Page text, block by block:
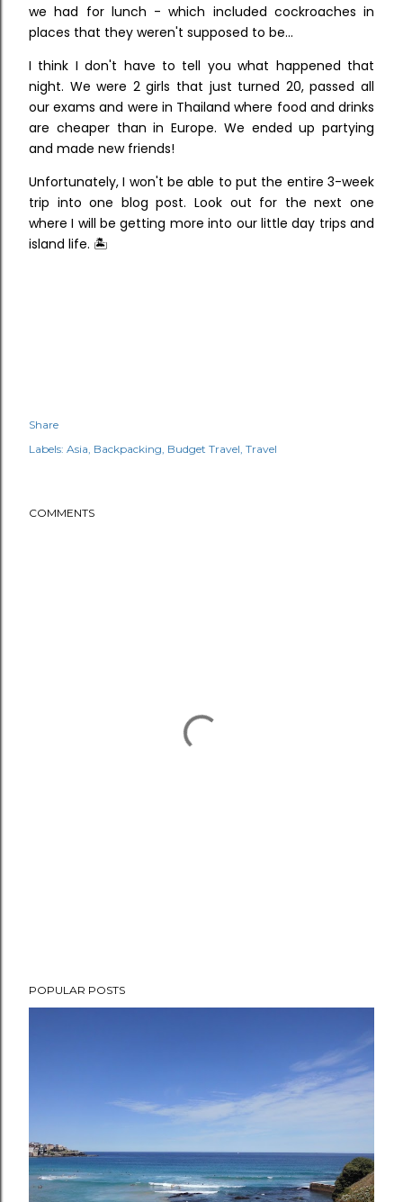
we had for lunch - which included cockroaches in
places that they weren't supposed to be...
I think I don't have to tell you what happened that
night. We were 2 girls that just turned 20, passed all
our exams and were in Thailand where food and drinks
are cheaper than in Europe. We ended up partying
and made new friends!
Unfortunately, I won't be able to put the entire 3-week
trip into one blog post. Look out for the next one
where I will be getting more into our little day trips and
island life. 🏝
Share
Labels: Asia Backpacking Budget Travel Travel
COMMENTS
POPULAR POSTS